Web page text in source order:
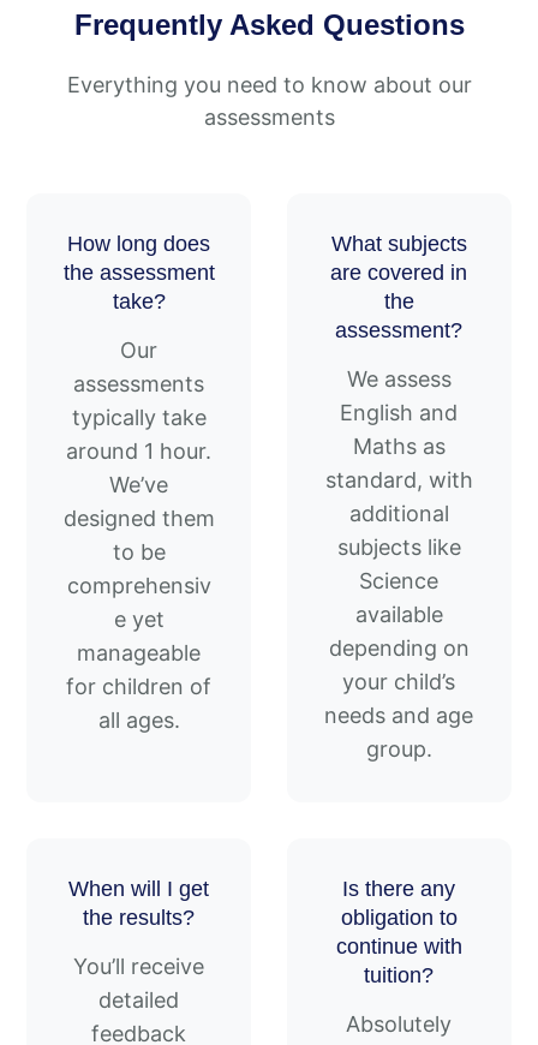
Frequently Asked Questions
Everything you need to know about our
assessments
How long does
the assessment
take?
Our
assessments
typically take
around 1 hour.
We’ve
designed them
to be
comprehensiv
e yet
manageable
for children of
all ages.
What subjects
are covered in
the
assessment?
We assess
English and
Maths as
standard, with
additional
subjects like
Science
available
depending on
your child’s
needs and age
group.
When will I get
the results?
You’ll receive
detailed
feedback
Is there any
obligation to
continue with
tuition?
Absolutely